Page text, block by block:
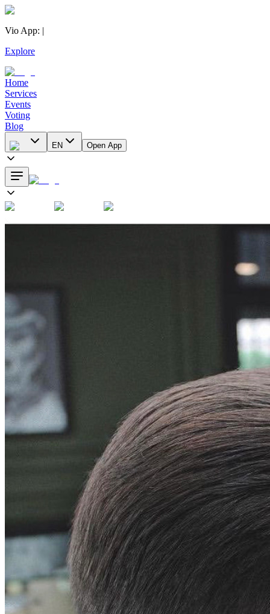
Vio App: |
Explore
Home
Services
Events
Voting
Blog
EN Open App